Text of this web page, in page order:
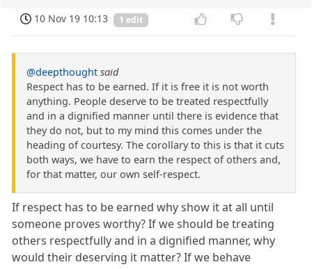
10 Nov 19 10:13
1 edit
@deepthought said
Respect has to be earned. If it is free it is not worth
anything. People deserve to be treated respectfully
and in a dignified manner until there is evidence that
they do not, but to my mind this comes under the
heading of courtesy. The corollary to this is that it cuts
both ways, we have to earn the respect of others and,
for that matter, our own self-respect.
If respect has to be earned why show it at all until
someone proves worthy? If we should be treating
others respectfully and in a dignified manner, why
would their deserving it matter? If we behave